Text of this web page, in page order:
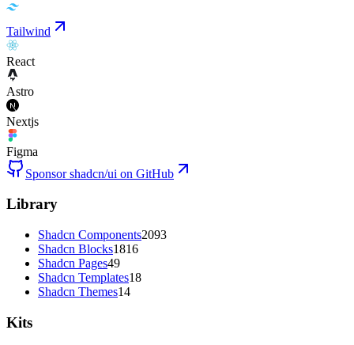
Tailwind
React
Astro
Nextjs
Figma
Sponsor shadcn/ui on GitHub
Library
Shadcn Components2093
Shadcn Blocks1816
Shadcn Pages49
Shadcn Templates18
Shadcn Themes14
Kits